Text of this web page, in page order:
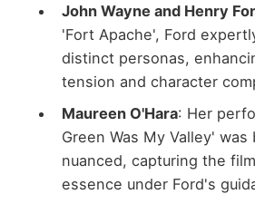
John Wayne and Henry
'Fort Apache', Ford
distinct personas,
tension and character
Maureen O'Hara: Her
Green Was My Valley'
nuanced, capturing the
essence under Ford's